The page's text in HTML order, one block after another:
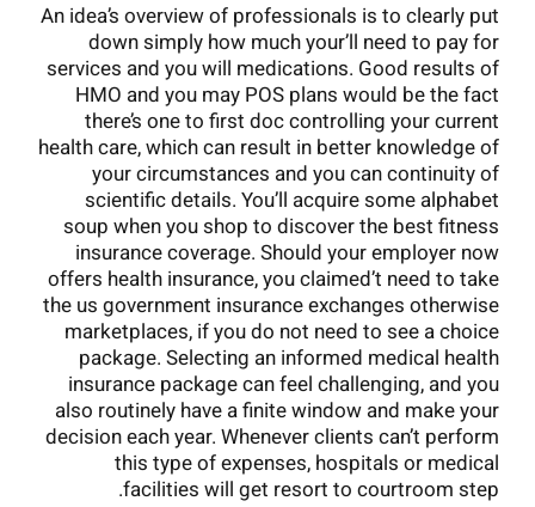
An idea’s overview of professionals is to clearly put
down simply how much your’ll need to pay for
services and you will medications. Good results of
HMO and you may POS plans would be the fact
there’s one to first doc controlling your current
health care, which can result in better knowledge of
your circumstances and you can continuity of
scientific details. You’ll acquire some alphabet
soup when you shop to discover the best fitness
insurance coverage. Should your employer now
offers health insurance, you claimed’t need to take
the us government insurance exchanges otherwise
marketplaces, if you do not need to see a choice
package. Selecting an informed medical health
insurance package can feel challenging, and you
also routinely have a finite window and make your
decision each year. Whenever clients can’t perform
this type of expenses, hospitals or medical
facilities will get resort to courtroom step.